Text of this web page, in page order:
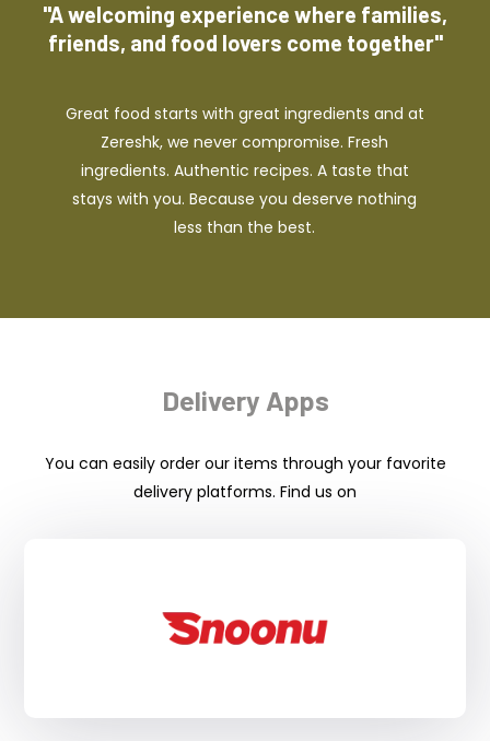
"A welcoming experience where families,
friends, and food lovers come together"
Great food starts with great ingredients and at
Zereshk, we never compromise. Fresh
ingredients. Authentic recipes. A taste that
stays with you. Because you deserve nothing
less than the best.
Delivery Apps
You can easily order our items through your favorite
delivery platforms. Find us on